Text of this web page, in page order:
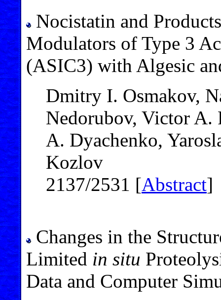
Nocistatin and
Modulators of Type 3
(ASIC3) with Algesic
Dmitry I. Osmakov,
Nedorubov, Victor
A. Dyachenko,
Kozlov
2137/2531 [Abstract]
Changes in the
Limited in situ
Data and Computer